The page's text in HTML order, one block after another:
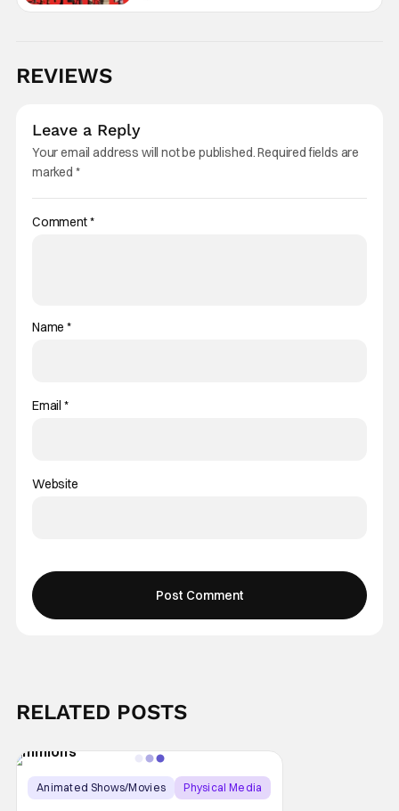
REVIEWS
Leave a Reply
Your email address will not be published.Required fields are
marked *
Comment*
Name*
Email *
Website
RELATED POSTS
Animated Shows/Movies
Physical Media